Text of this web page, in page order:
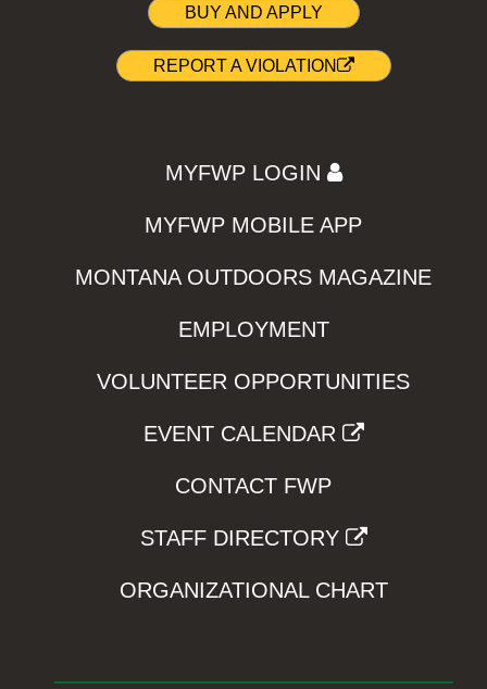
BUY AND APPLY
REPORT A VIOLATION
MYFWP LOGIN
MYFWP MOBILE APP
MONTANA OUTDOORS MAGAZINE
EMPLOYMENT
VOLUNTEER OPPORTUNITIES
EVENT CALENDAR
CONTACT FWP
STAFF DIRECTORY
ORGANIZATIONAL CHART